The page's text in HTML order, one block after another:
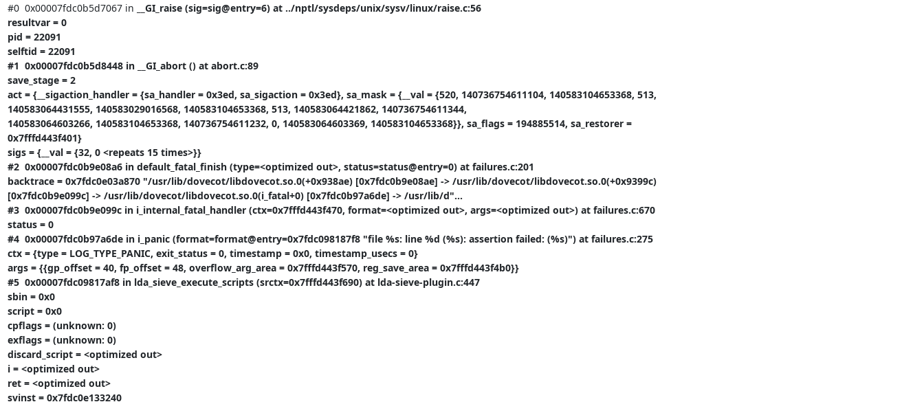
#0  0x00007fdc0b5d7067 in
__GI_raise (sig=sig@entry=6) at ../nptl/sysdeps/unix/sysv/linux/raise.c:56
resultvar = 0
pid = 22091
selftid = 22091
#1  0x00007fdc0b5d8448 in __GI_abort () at abort.c:89
save_stage = 2
act = {__sigaction_handler = {sa_handler = 0x3ed, sa_sigaction = 0x3ed}, sa_mask = {__val = {520, 140736754611104, 140583104653368, 513,
140583064431555, 140583029016568, 140583104653368, 513, 140583064421862, 140736754611344,
140583064603266, 140583104653368, 140736754611232, 0, 140583064603369, 140583104653368}}, sa_flags = 194885514, sa_restorer =
0x7fffd443f401}
sigs = {__val = {32, 0 <repeats 15 times>}}
#2  0x00007fdc0b9e08a6 in default_fatal_finish (type=<optimized out>, status=status@entry=0) at failures.c:201
backtrace = 0x7fdc0e03a870 "/usr/lib/dovecot/libdovecot.so.0(+0x938ae) [0x7fdc0b9e08ae] -> /usr/lib/dovecot/libdovecot.so.0(+0x9399c)
[0x7fdc0b9e099c] -> /usr/lib/dovecot/libdovecot.so.0(i_fatal+0) [0x7fdc0b97a6de] -> /usr/lib/d"...
#3  0x00007fdc0b9e099c in i_internal_fatal_handler (ctx=0x7fffd443f470, format=<optimized out>, args=<optimized out>) at failures.c:670
status = 0
#4  0x00007fdc0b97a6de in i_panic (format=format@entry=0x7fdc098187f8 "file %s: line %d (%s): assertion failed: (%s)") at failures.c:275
ctx = {type = LOG_TYPE_PANIC, exit_status = 0, timestamp = 0x0, timestamp_usecs = 0}
args = {{gp_offset = 40, fp_offset = 48, overflow_arg_area = 0x7fffd443f570, reg_save_area = 0x7fffd443f4b0}}
#5  0x00007fdc09817af8 in lda_sieve_execute_scripts (srctx=0x7fffd443f690) at lda-sieve-plugin.c:447
sbin = 0x0
script = 0x0
cpflags = (unknown: 0)
exflags = (unknown: 0)
discard_script = <optimized out>
i = <optimized out>
ret = <optimized out>
svinst = 0x7fdc0e133240